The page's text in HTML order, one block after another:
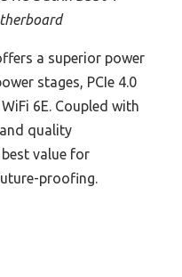
a superior power
stages, PCIe 4.0
6E. Coupled with
quality
value for
proofing.